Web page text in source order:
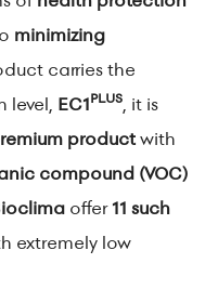
minimizing
carries the
level, EC1PLUS, it is
productwith
compound (VOC)
offer11 such
extremely low